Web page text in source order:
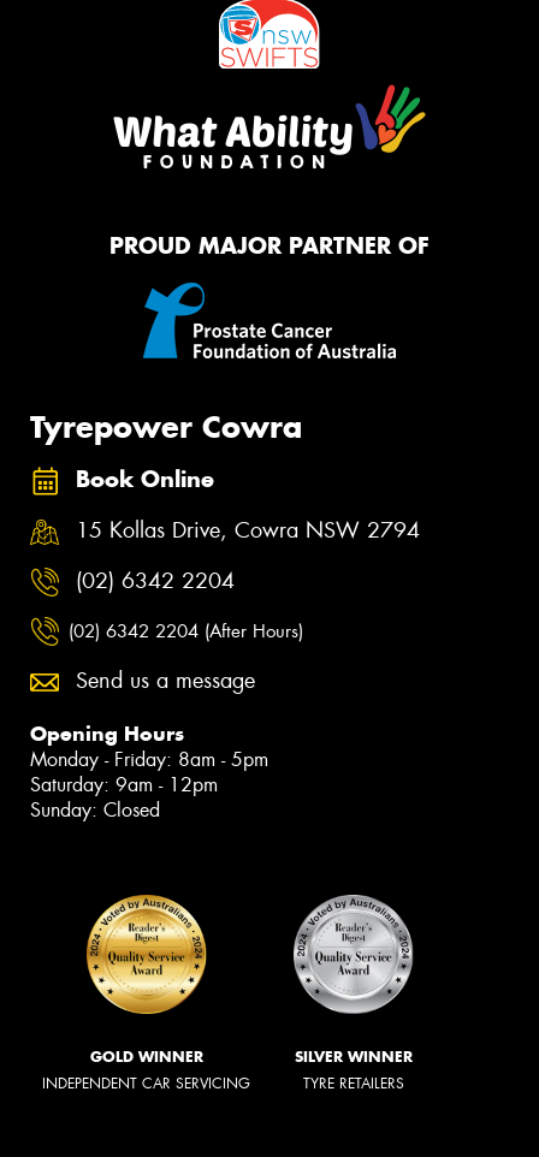
PROUD MAJOR PARTNER OF
Tyrepower Cowra
Book Online
15 Kollas Drive, Cowra NSW 2794
(02) 6342 2204
(02) 6342 2204 (After Hours)
Send us a message
Opening Hours
Monday - Friday: 8am - 5pm
Saturday: 9am - 12pm
Sunday: Closed
GOLD WINNER
INDEPENDENT CAR SERVICING
SILVER WINNER
TYRE RETAILERS